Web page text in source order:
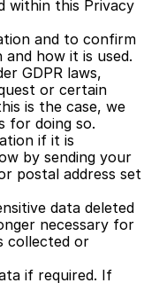
within this Privacy
and to confirm
how it is used.
GDPR laws,
or certain
is the case, we
for doing so.
if it is
by sending your
postal address set
data deleted
necessary for
collected or
if required. If